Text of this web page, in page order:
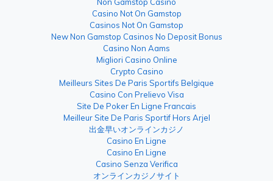
Casino Not On Gamstop
Casinos Not On Gamstop
New Non Gamstop Casinos No Deposit Bonus
Casino Non Aams
Migliori Casino Online
Crypto Casino
Meilleurs Sites De Paris Sportifs Belgique
Casino Con Prelievo Visa
Site De Poker En Ligne Francais
Meilleur Site De Paris Sportif Hors Arjel
出金早いオンラインカジノ
Casino En Ligne
Casino En Ligne
Casino Senza Verifica
オンラインカジノサイト